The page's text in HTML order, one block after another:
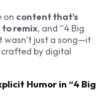
on content that’s
to remix, and “4 Big
wasn’t just a song—it
by digital
Humor in “4 Big